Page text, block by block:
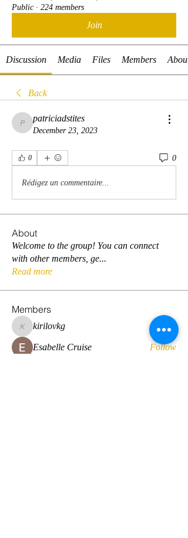
Public · 224 members
Join
Discussion Media Files Members About
Back
patriciadstites
patriciadstites
December 23, 2023
0 0
Rédigez un commentaire...
About
Welcome to the group! You can connect
with other members, ge...
Read more
Members
kirilovkg
kirilovkg Follow
Esabelle Cruise Follow